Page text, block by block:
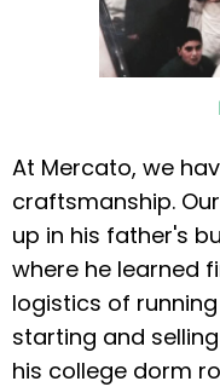
At Mercato, we
craftsmanship.
up in his father's
where he learned
logistics of
starting and
his college dorm